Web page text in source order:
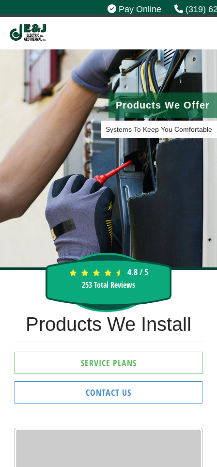
Pay Online (319)
Products We Offer
Systems To Keep You Comfortable
4.8/5
253Total Reviews
Products We Install
SERVICE PLANS
CONTACT US